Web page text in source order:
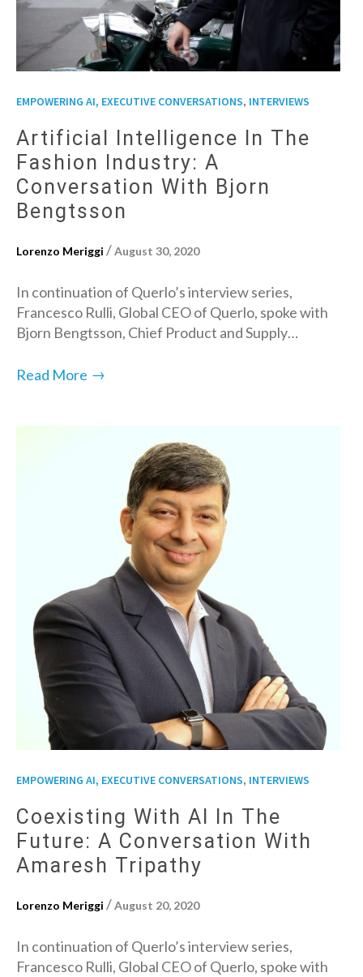
EMPOWERING AI, EXECUTIVE CONVERSATIONS, INTERVIEWS
Artificial Intelligence In The
Fashion Industry: A
Conversation With Bjorn
Bengtsson
Lorenzo Meriggi /August 30, 2020
In continuation of Querlo’s interview series,
Francesco Rulli, Global CEO of Querlo, spoke with
Bjorn Bengtsson, Chief Product and Supply…
Read More →
EMPOWERING AI, EXECUTIVE CONVERSATIONS, INTERVIEWS
Coexisting With AI In The
Future: A Conversation With
Amaresh Tripathy
Lorenzo Meriggi /August 20, 2020
In continuation of Querlo’s interview series,
Francesco Rulli, Global CEO of Querlo, spoke with